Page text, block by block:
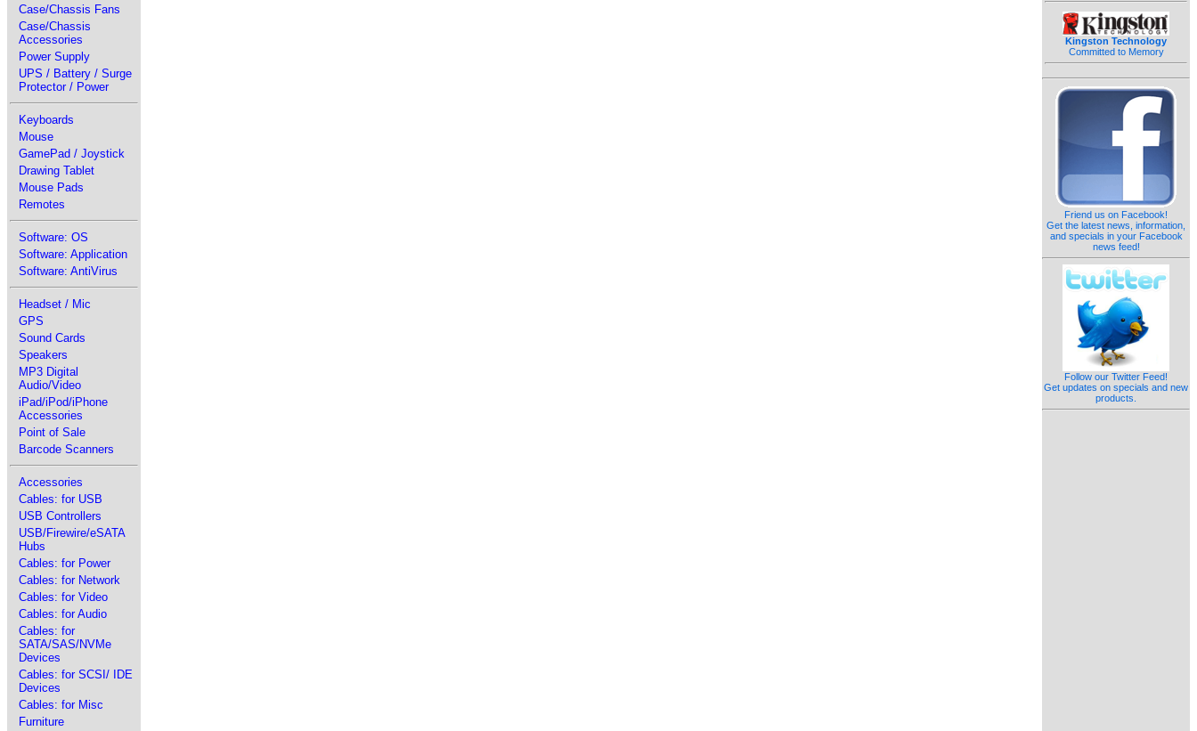
Case/Chassis Fans
Case/Chassis
Accessories
Power Supply
UPS / Battery / Surge
Protector / Power
Keyboards
Mouse
GamePad / Joystick
Drawing Tablet
Mouse Pads
Remotes
Software: OS
Software: Application
Software: AntiVirus
Headset / Mic
GPS
Sound Cards
Speakers
MP3 Digital
Audio/Video
iPad/iPod/iPhone
Accessories
Point of Sale
Barcode Scanners
Accessories
Cables: for USB
USB Controllers
USB/Firewire/eSATA
Hubs
Cables: for Power
Cables: for Network
Cables: for Video
Cables: for Audio
Cables: for
SATA/SAS/NVMe
Devices
Cables: for SCSI/ IDE
Devices
Cables: for Misc
Furniture
Kingston Technology
Committed to Memory
Friend us on Facebook!
Get the latest news, information,
and specials in your Facebook
news feed!
Follow our Twitter Feed!
Get updates on specials and new
products.